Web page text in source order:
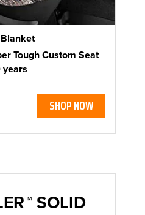
Tough Custom Seat
years
SHOP NOW
SOLID